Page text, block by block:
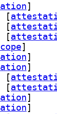
]
[
[
[
]
]
]
[
[
]
]